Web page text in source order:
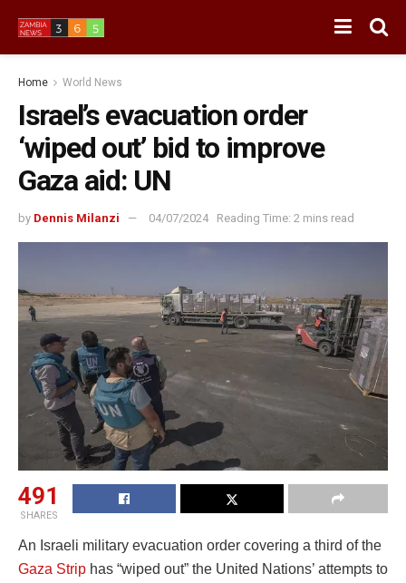
Home World News
Israel’s evacuation order
‘wiped out’ bid to improve
Gaza aid: UN
by Dennis Milanzi 04/07/2024 Reading Time: 2 mins read
491
SHARES
An Israeli military evacuation order covering a third of the
Gaza Strip has “wiped out” the United Nations’ attempts to